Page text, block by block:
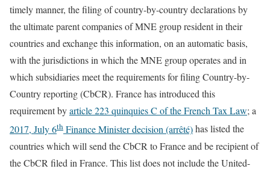
timely manner, the filing of country-by-country declarations by
the ultimate parent companies of MNE group resident in their
countries and exchange this information, on an automatic basis,
with the jurisdictions in which the MNE group operates and in
which subsidiaries meet the requirements for filing Country-by-
Country reporting (CbCR). France has introduced this
requirement byarticle 223 quinquies C of the French Tax Law; a
2017, July 6th Finance Minister decision (arrêté)has listed the
countries which will send the CbCR to France and be recipient of
the CbCR filed in France. This list does not include the United-